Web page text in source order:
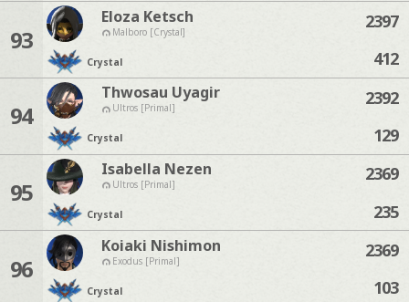
93
Eloza Ketsch
Malboro [Crystal]
Crystal
2397
412
94
Thwosau Uyagir
Ultros [Primal]
Crystal
2392
129
95
Isabella Nezen
Ultros [Primal]
Crystal
2369
235
96
Koiaki Nishimon
Exodus [Primal]
Crystal
2369
103